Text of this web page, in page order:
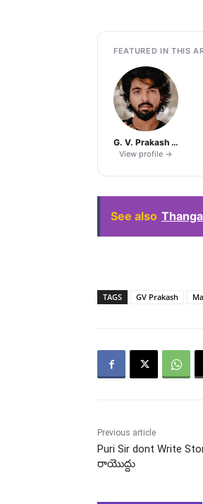
FEATURED IN THIS
G. V. Prakash Kumar
View profile →
See also
TAGS GV Prakash
Previous article
Puri Sir dont Write
రాయొద్దు